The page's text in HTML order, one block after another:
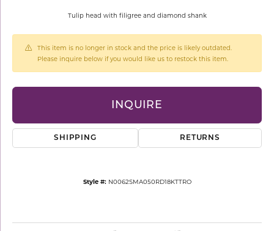
Tulip head with filigree and diamond shank
This item is no longer in stock and the price is likely outdated.
Please inquire below if you would like us to restock this item.
INQUIRE
SHIPPING RETURNS
Style #: N0062SMA050RD18KTTRO